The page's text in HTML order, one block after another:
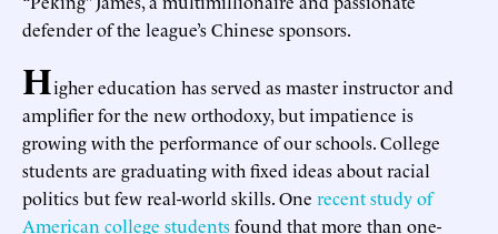
defender of the league’s Chinese sponsors.
Higher education has served as master instructor and
amplifier for the new orthodoxy, but impatience is
growing with the performance of our schools. College
students are graduating with fixed ideas about racial
politics but few real-world skills. One recent study of
American college studentsfound that more than one-